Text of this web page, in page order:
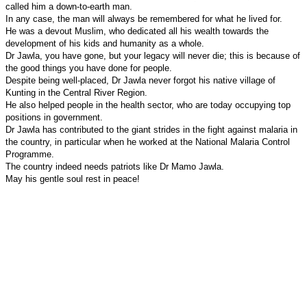
called him a down-to-earth man.
In any case, the man will always be remembered for what he lived for.
He was a devout Muslim, who dedicated all his wealth towards the
development of his kids and humanity as a whole.
Dr Jawla, you have gone, but your legacy will never die; this is because of
the good things you have done for people.
Despite being well-placed, Dr Jawla never forgot his native village of
Kunting in the Central River Region.
He also helped people in the health sector, who are today occupying top
positions in government.
Dr Jawla has contributed to the giant strides in the fight against malaria in
the country, in particular when he worked at the National Malaria Control
Programme.
The country indeed needs patriots like Dr Mamo Jawla.
May his gentle soul rest in peace!